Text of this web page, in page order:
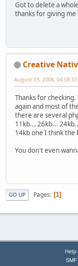
Got to delete a
thanks for giving
Creative
August 03, 2008, 04:58:33
Thanks for
again and most of
there are several
11kb... 26kb...
14kb one I think the
You don't even
GO UP Pages 1
Help